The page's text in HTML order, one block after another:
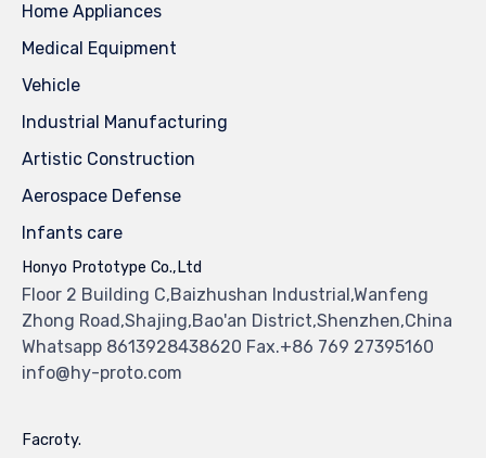
Home Appliances
Medical Equipment
Vehicle
Industrial Manufacturing
Artistic Construction
Aerospace Defense
Infants care
Honyo Prototype Co.,Ltd
Floor 2 Building C,Baizhushan Industrial,Wanfeng
Zhong Road,Shajing,Bao'an District,Shenzhen,China
Whatsapp 8613928438620 Fax.+86 769 27395160
info@hy-proto.com
Facroty.